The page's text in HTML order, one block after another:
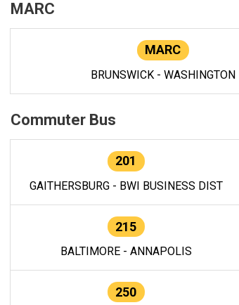
MARC
MARC
BRUNSWICK - WASHINGTON
Commuter Bus
201
GAITHERSBURG - BWI BUSINESS DIST
215
BALTIMORE - ANNAPOLIS
250